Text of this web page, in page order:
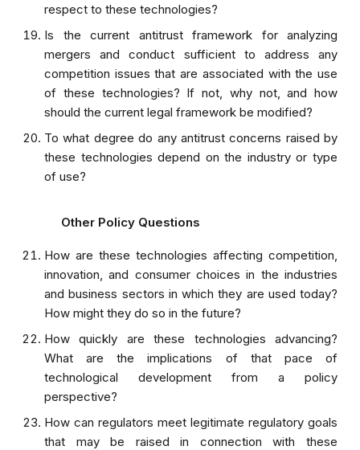
respect to these technologies?
Is the current antitrust framework for analyzing
mergers and conduct sufficient to address any
competition issues that are associated with the use
of these technologies? If not, why not, and how
should the current legal framework be modified?
To what degree do any antitrust concerns raised by
these technologies depend on the industry or type
of use?
Other Policy Questions
How are these technologies affecting competition,
innovation, and consumer choices in the industries
and business sectors in which they are used today?
How might they do so in the future?
How quickly are these technologies advancing?
What are the implications of that pace of
technological development from a policy
perspective?
How can regulators meet legitimate regulatory goals
that may be raised in connection with these